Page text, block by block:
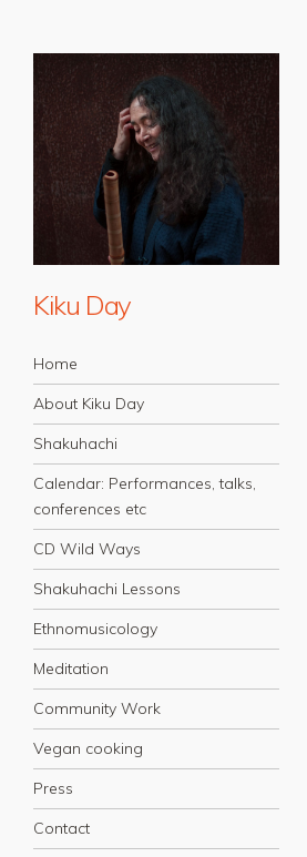
Kiku Day
Navigation
Skip to content
Home
About Kiku Day
Shakuhachi
Calendar: Performances, talks,
conferences etc
CD Wild Ways
Shakuhachi Lessons
Ethnomusicology
Meditation
Community Work
Vegan cooking
Press
Contact